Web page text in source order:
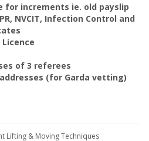
for increments ie. old payslip
NVCIT, Infection Control and
of 3 referees
(for Garda vetting)
Lifting & Moving Techniques